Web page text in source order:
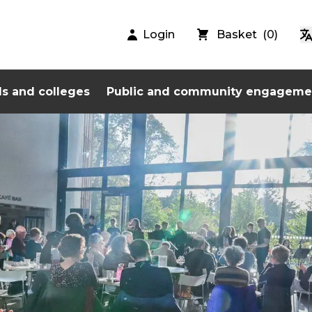
Login Basket (0)
and colleges Public and community